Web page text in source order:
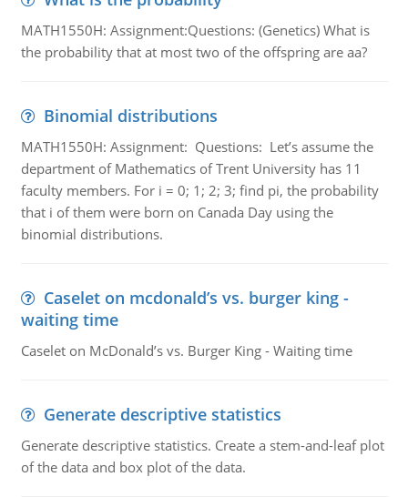
MATH1550H: Assignment:Questions: (Genetics) What is
the probability that at most two of the offspring are aa?
Binomial distributions
MATH1550H: Assignment: Questions: Let’s assume the
department of Mathematics of Trent University has 11
faculty members. For i = 0; 1; 2; 3; find pi, the probability
that i of them were born on Canada Day using the
binomial distributions.
Caselet on mcdonald’s vs. burger king -
waiting time
Caselet on McDonald’s vs. Burger King - Waiting time
Generate descriptive statistics
Generate descriptive statistics. Create a stem-and-leaf plot
of the data and box plot of the data.